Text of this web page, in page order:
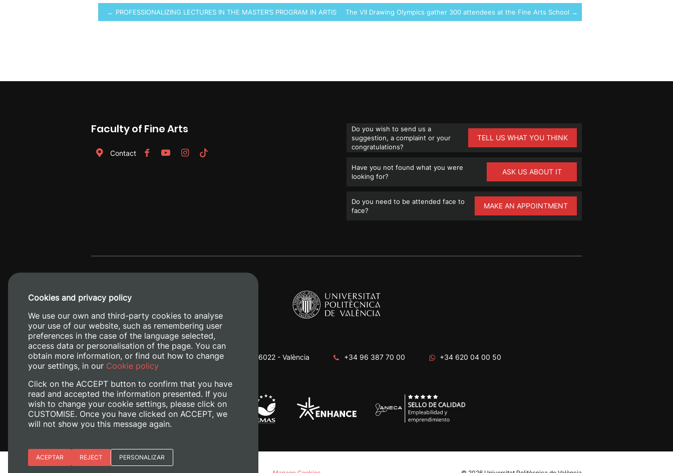
Post
navigation
← PROFESSIONALIZING LECTURES IN THE MASTER’S PROGRAM IN ARTISTIC PRODUCTIONThe VII Drawing Olympics gather 300 attendees at the Fine Arts School →
Faculty of Fine Arts
Contact
Do you wish to send us a
suggestion, a complaint or your
congratulations?
TELL US WHAT YOU THINK
Have you not found what you were
looking for?
ASK US ABOUT IT
Do you need to be attended face to
face?
MAKE AN APPOINTMENT
Camino de Vera, s/n. 46022 - València +34 96 387 70 00 +34 620 04 00 50
Cookies and privacy policy
We use our own and third-party cookies to analyse
your use of our website, such as remembering user
preferences in the case of the language selected,
access data or personalisation of the page. You can
obtain more information, or find out how to change
your settings, in our Cookie policy
Click on the ACCEPT button to confirm that you have
read and accepted the information presented. If you
wish to change your cookie settings, please click on
CUSTOMISE. Once you have clicked on ACCEPT, we
will not show you this message again.
Essential cookies
ACEPTAR REJECT PERSONALIZAR